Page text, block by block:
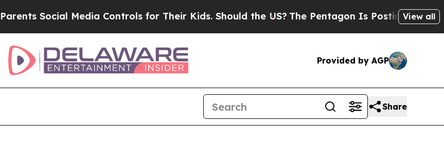
Media Controls for Their Kids. Should the US? The Pentagon Is Posting CrypticView all
Provided by AGP
Share